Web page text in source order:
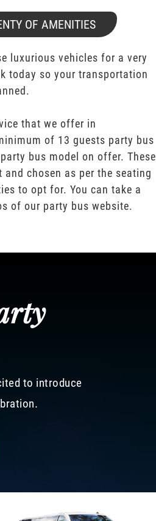
OF AMENITIES
luxurious vehicles for a very
today so your transportation
that we offer in
of 13 guests party bus
bus model on offer. These
and chosen as per the seating
to opt for. You can take a
of our party bus website.
to introduce